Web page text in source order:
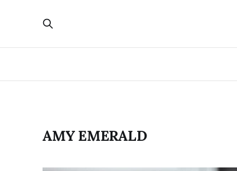
AMY EMERALD